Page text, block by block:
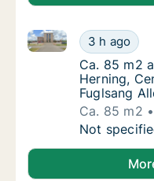
Ca. 85 m2
3 h ago
Ca. 85 m2
Ca. 85 m2
Ca. 85 m2
Herning,
Fuglsang
Ca. 85 m2
Ca. 85 m2
Not